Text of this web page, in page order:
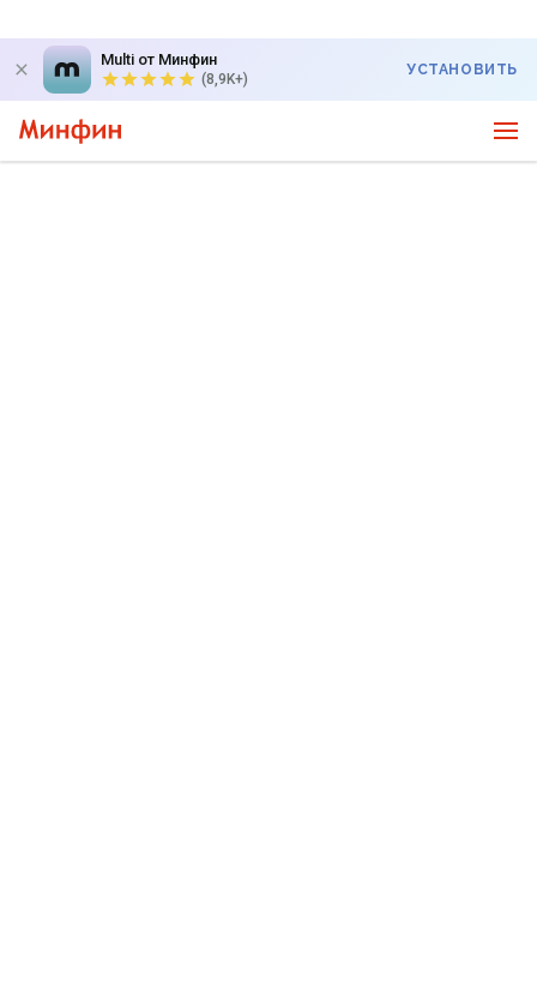
Multi от Минфин
(8,9K+)
УСТАНОВИТЬ